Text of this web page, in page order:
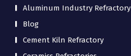
Aluminum Industry Refractory
Blog
Cement Kiln Refractory